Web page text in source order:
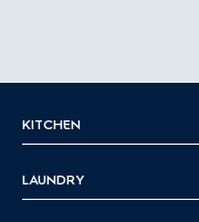
KITCHEN
LAUNDRY